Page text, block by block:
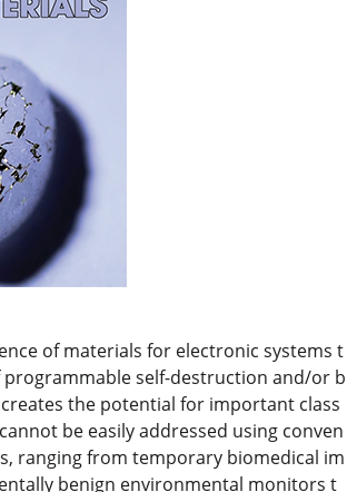
of materials for electronic systems t
programmable self-destruction and/or b
the potential for important class
be easily addressed using conven
ranging from temporary biomedical im
benign environmental monitors t